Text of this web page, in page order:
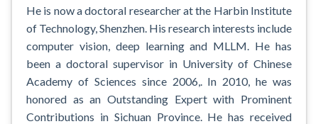
He is now a doctoral researcher at the Harbin Institute
of Technology, Shenzhen. His research interests include
computer vision, deep learning and MLLM. He has
been a doctoral supervisor in University of Chinese
Academy of Sciences since 2006,. In 2010, he was
honored as an Outstanding Expert with Prominent
Contributions in Sichuan Province. He has received